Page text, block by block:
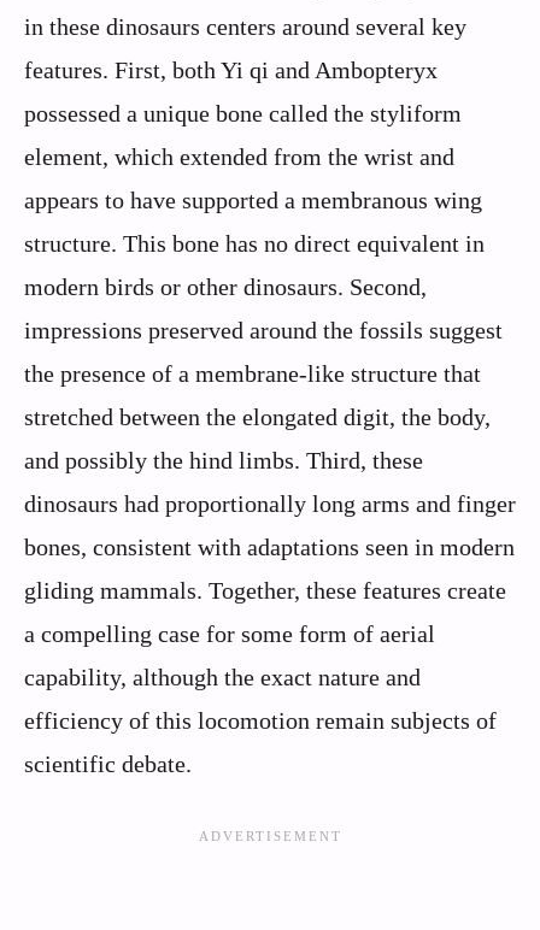
in these dinosaurs centers around several key
features. First, both Yi qi and Ambopteryx
possessed a unique bone called the styliform
element, which extended from the wrist and
appears to have supported a membranous wing
structure. This bone has no direct equivalent in
modern birds or other dinosaurs. Second,
impressions preserved around the fossils suggest
the presence of a membrane-like structure that
stretched between the elongated digit, the body,
and possibly the hind limbs. Third, these
dinosaurs had proportionally long arms and finger
bones, consistent with adaptations seen in modern
gliding mammals. Together, these features create
a compelling case for some form of aerial
capability, although the exact nature and
efficiency of this locomotion remain subjects of
scientific debate.